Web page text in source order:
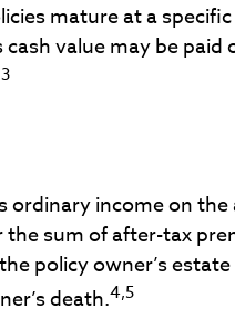
mature at a
value may be
3
ordinary income on
the sum of after-tax
policy owner’s
death.4,5